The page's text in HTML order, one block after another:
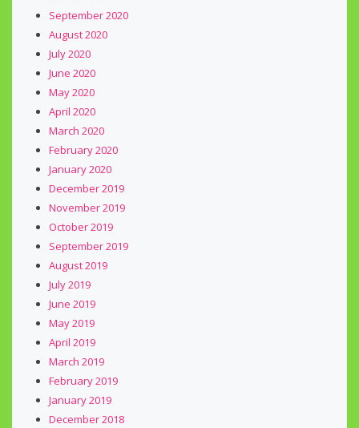
September 2020
August 2020
July 2020
June 2020
May 2020
April 2020
March 2020
February 2020
January 2020
December 2019
November 2019
October 2019
September 2019
August 2019
July 2019
June 2019
May 2019
April 2019
March 2019
February 2019
January 2019
December 2018